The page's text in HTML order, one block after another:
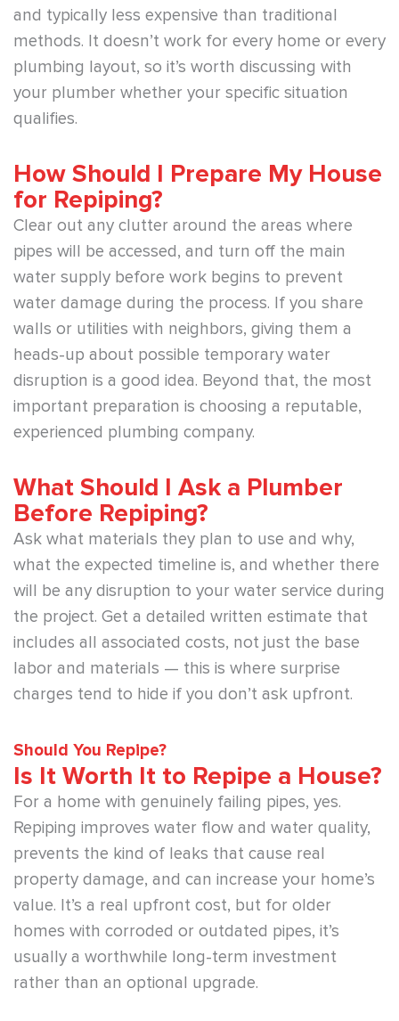
and typically less expensive than traditional
methods. It doesn’t work for every home or every
plumbing layout, so it’s worth discussing with
your plumber whether your specific situation
qualifies.
How Should I Prepare My House
for Repiping?
Clear out any clutter around the areas where
pipes will be accessed, and turn off the main
water supply before work begins to prevent
water damage during the process. If you share
walls or utilities with neighbors, giving them a
heads-up about possible temporary water
disruption is a good idea. Beyond that, the most
important preparation is choosing a reputable,
experienced plumbing company.
What Should I Ask a Plumber
Before Repiping?
Ask what materials they plan to use and why,
what the expected timeline is, and whether there
will be any disruption to your water service during
the project. Get a detailed written estimate that
includes all associated costs, not just the base
labor and materials — this is where surprise
charges tend to hide if you don’t ask upfront.
Should You Repipe?
Is It Worth It to Repipe a House?
For a home with genuinely failing pipes, yes.
Repiping improves water flow and water quality,
prevents the kind of leaks that cause real
property damage, and can increase your home’s
value. It’s a real upfront cost, but for older
homes with corroded or outdated pipes, it’s
usually a worthwhile long-term investment
rather than an optional upgrade.